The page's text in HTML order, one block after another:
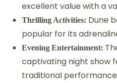
excellent value with a
Thrilling Activities: Dune
popular for its
Evening Entertainment:
captivating night show
traditional